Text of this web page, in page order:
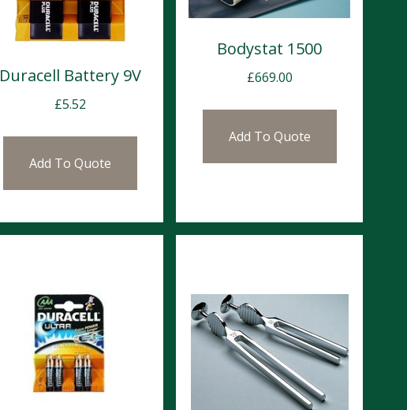
Duracell Battery 9V
£5.52
Add To Quote
Bodystat 1500
£669.00
Add To Quote